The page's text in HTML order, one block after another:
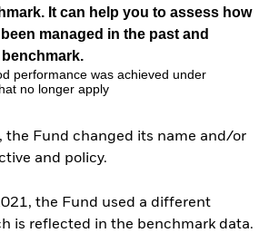
It can help you to assess how
managed in the past and
performance was achieved under
no longer apply
the Fund changed its name and/or
and policy.
the Fund used a different
is reflected in the benchmark data.